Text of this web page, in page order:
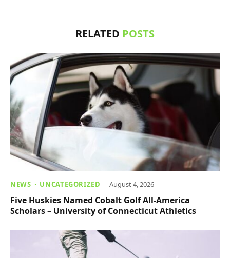
RELATED POSTS
NEWS UNCATEGORIZED August 4, 2026
Five Huskies Named Cobalt Golf All-America
Scholars – University of Connecticut Athletics